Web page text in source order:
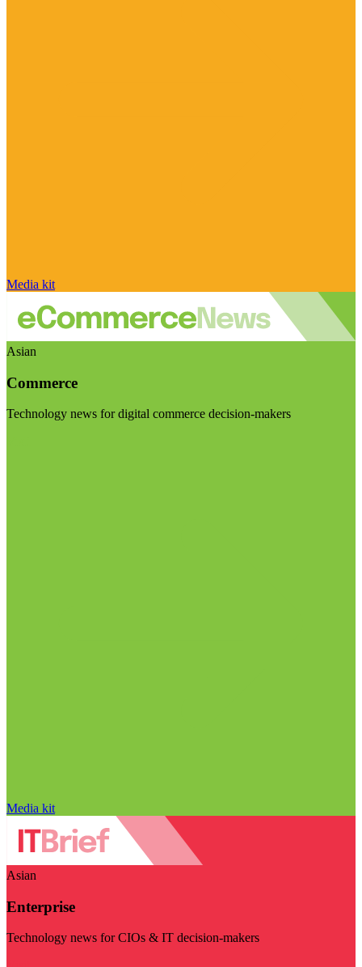
Media kit
Asian
Commerce
Technology news for digital commerce decision-makers
Media kit
Asian
Enterprise
Technology news for CIOs & IT decision-makers